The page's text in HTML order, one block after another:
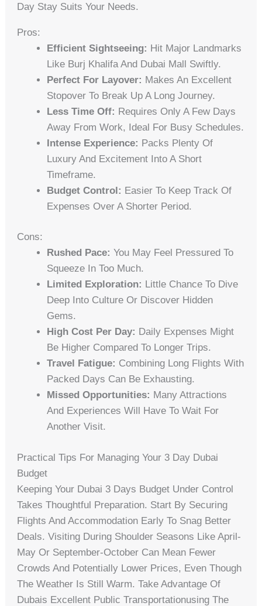
Day Stay Suits Your Needs.
Pros:
Efficient Sightseeing: Hit Major Landmarks
Like Burj Khalifa And Dubai Mall Swiftly.
Perfect For Layover: Makes An Excellent
Stopover To Break Up A Long Journey.
Less Time Off: Requires Only A Few Days
Away From Work, Ideal For Busy Schedules.
Intense Experience: Packs Plenty Of
Luxury And Excitement Into A Short
Timeframe.
Budget Control: Easier To Keep Track Of
Expenses Over A Shorter Period.
Cons:
Rushed Pace: You May Feel Pressured To
Squeeze In Too Much.
Limited Exploration: Little Chance To Dive
Deep Into Culture Or Discover Hidden
Gems.
High Cost Per Day: Daily Expenses Might
Be Higher Compared To Longer Trips.
Travel Fatigue: Combining Long Flights With
Packed Days Can Be Exhausting.
Missed Opportunities: Many Attractions
And Experiences Will Have To Wait For
Another Visit.
Practical Tips For Managing Your 3 Day Dubai
Budget
Keeping Your Dubai 3 Days Budget Under Control
Takes Thoughtful Preparation. Start By Securing
Flights And Accommodation Early To Snag Better
Deals. Visiting During Shoulder Seasons Like April-
May Or September-October Can Mean Fewer
Crowds And Potentially Lower Prices, Even Though
The Weather Is Still Warm. Take Advantage Of
Dubais Excellent Public Transportationusing The